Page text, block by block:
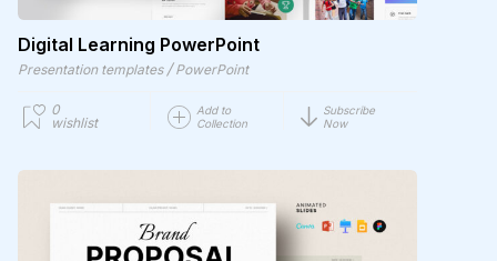
Digital Learning PowerPoint
Presentation templates / PowerPoint
0
wishlist
Add to
Collection
Subscribe
Now